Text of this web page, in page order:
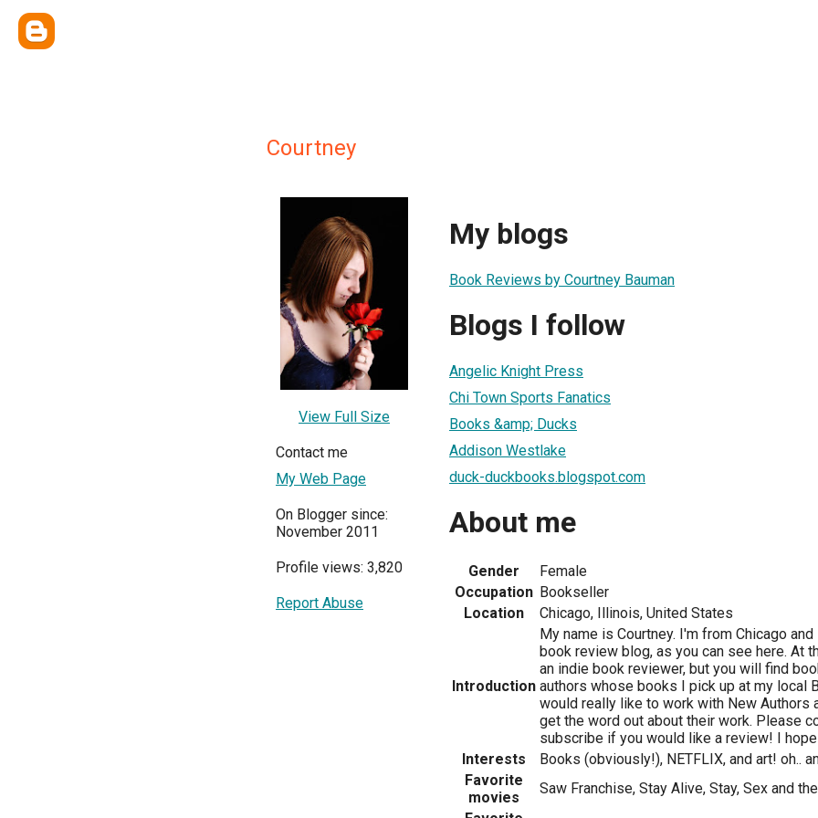
Courtney
View Full Size
Contact me
My Web Page
On Blogger since:
November 2011
Profile views: 3,820
Report Abuse
My blogs
Book Reviews by Courtney Bauman
Blogs I follow
Angelic Knight Press
Chi Town Sports Fanatics
Books &amp; Ducks
Addison Westlake
duck-duckbooks.blogspot.com
About me
Gender
Female
Occupation Bookseller
Location
Chicago, Illinois, United States
Introduction
My name is Courtney. I'm from Chicago
book review blog, as you can see here. At
an indie book reviewer, but you will find
authors whose books I pick up at my local
would really like to work with New Authors
get the word out about their work. Please
subscribe if you would like a review! I
Interests
Books (obviously!), NETFLIX, and art! oh..
Favorite
movies
Saw Franchise, Stay Alive, Stay, Sex and